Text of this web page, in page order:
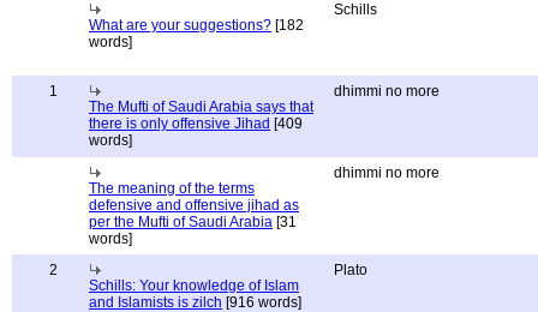
What are your suggestions? [182
words]
Schills
1
The Mufti of Saudi Arabia says that
there is only offensive Jihad [409
words]
dhimmi no more
The meaning of the terms
defensive and offensive jihad as
per the Mufti of Saudi Arabia [31
words]
dhimmi no more
2
Schills: Your knowledge of Islam
and Islamists is zilch [916 words]
Plato